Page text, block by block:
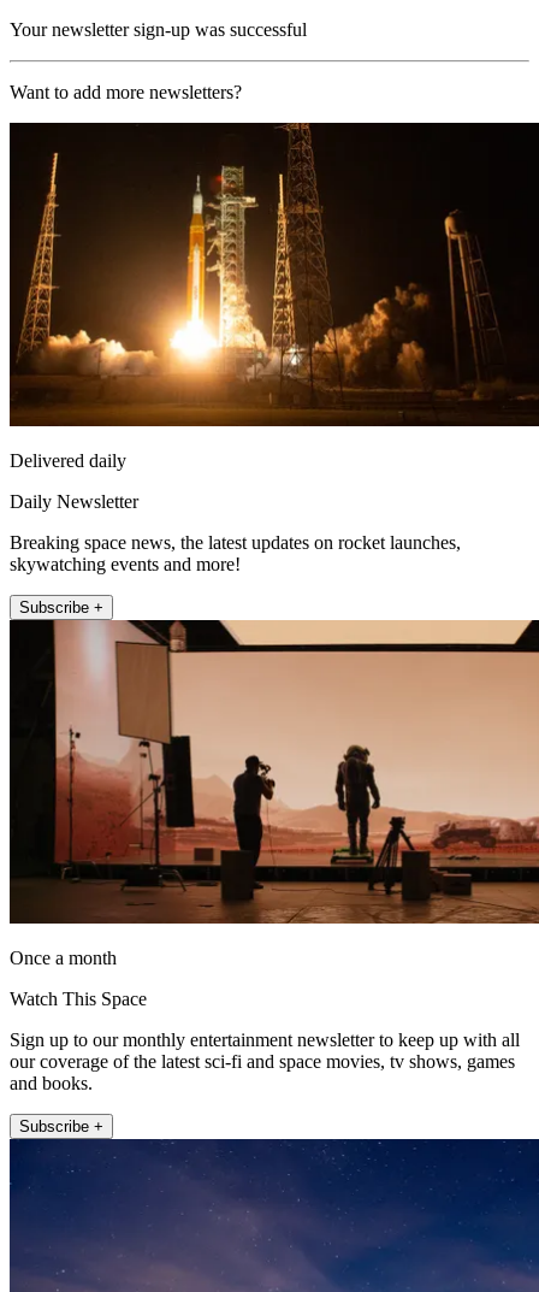
Your newsletter sign-up was successful
Want to add more newsletters?
Delivered daily
Daily Newsletter
Breaking space news, the latest updates on rocket launches,
skywatching events and more!
Subscribe +
Once a month
Watch This Space
Sign up to our monthly entertainment newsletter to keep up with all
our coverage of the latest sci-fi and space movies, tv shows, games
and books.
Subscribe +